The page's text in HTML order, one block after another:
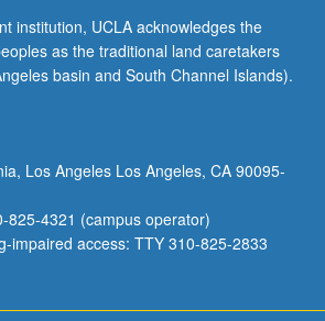
institution, UCLA acknowledges the
as the traditional land caretakers
basin and South Channel Islands).
Los Angeles Los Angeles, CA 90095-
825-4321 (campus operator)
impaired access: TTY 310-825-2833